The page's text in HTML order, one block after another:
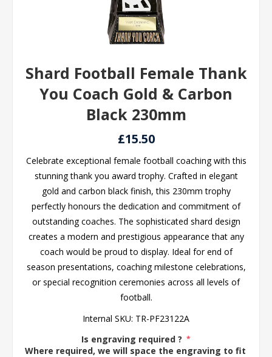
Shard Football Female Thank
You Coach Gold & Carbon
Black 230mm
£15.50
Celebrate exceptional female football coaching with this
stunning thank you award trophy. Crafted in elegant
gold and carbon black finish, this 230mm trophy
perfectly honours the dedication and commitment of
outstanding coaches. The sophisticated shard design
creates a modern and prestigious appearance that any
coach would be proud to display. Ideal for end of
season presentations, coaching milestone celebrations,
or special recognition ceremonies across all levels of
football.
Internal SKU: TR-PF23122A
Is engraving required ? *
Where required, we will space the engraving to fit the